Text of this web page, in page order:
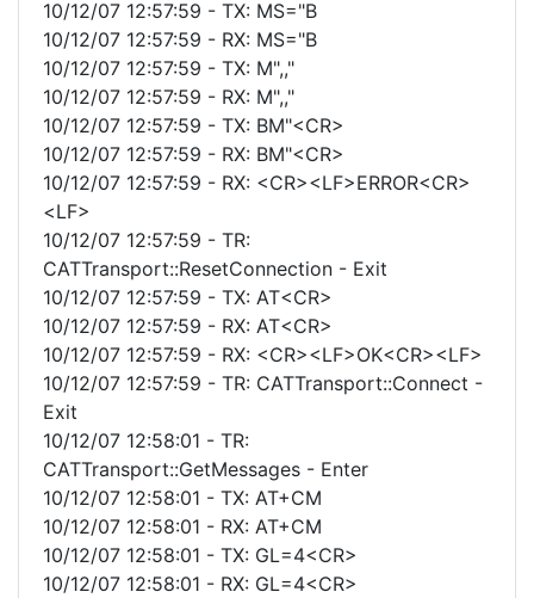
10/12/07 12:57:59 - TX: MS="B
10/12/07 12:57:59 - RX: MS="B
10/12/07 12:57:59 - TX: M",,"
10/12/07 12:57:59 - RX: M",,"
10/12/07 12:57:59 - TX: BM"<CR>
10/12/07 12:57:59 - RX: BM"<CR>
10/12/07 12:57:59 - RX: <CR><LF>ERROR<CR>
<LF>
10/12/07 12:57:59 - TR:
CATTransport::ResetConnection - Exit
10/12/07 12:57:59 - TX: AT<CR>
10/12/07 12:57:59 - RX: AT<CR>
10/12/07 12:57:59 - RX: <CR><LF>OK<CR><LF>
10/12/07 12:57:59 - TR: CATTransport::Connect -
Exit
10/12/07 12:58:01 - TR:
CATTransport::GetMessages - Enter
10/12/07 12:58:01 - TX: AT+CM
10/12/07 12:58:01 - RX: AT+CM
10/12/07 12:58:01 - TX: GL=4<CR>
10/12/07 12:58:01 - RX: GL=4<CR>